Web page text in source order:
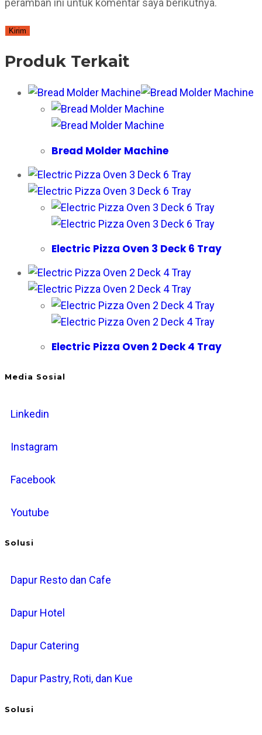
Produk Terkait
Bread Molder Machine
Electric Pizza Oven 3 Deck 6 Tray
Electric Pizza Oven 2 Deck 4 Tray
Media Sosial
Linkedin
Instagram
Facebook
Youtube
Solusi
Dapur Resto dan Cafe
Dapur Hotel
Dapur Catering
Dapur Pastry, Roti, dan Kue
Solusi